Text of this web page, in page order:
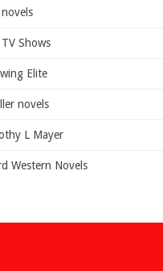
Shows
Elite
novels
L Mayer
Western Novels